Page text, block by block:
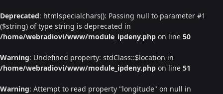
Deprecated: htmlspecialchars(): Passing null to parameter #1
($string) of type string is deprecated in
/home/webradiovi/www/module_ipdeny.php on line 50
Warning: Undefined property: stdClass::$location in
/home/webradiovi/www/module_ipdeny.php on line 51
Warning: Attempt to read property "longitude" on null in